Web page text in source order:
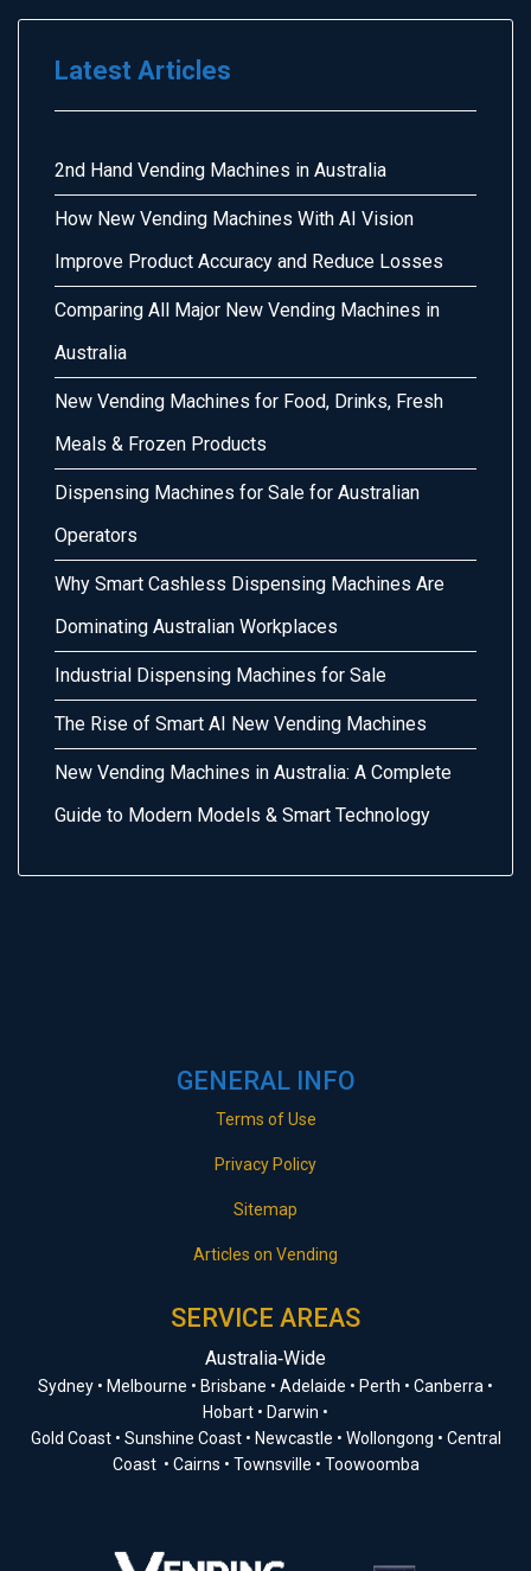
Latest Articles
2nd Hand Vending Machines in Australia
How New Vending Machines With AI Vision
Improve Product Accuracy and Reduce Losses
Comparing All Major New Vending Machines in
Australia
New Vending Machines for Food, Drinks, Fresh
Meals & Frozen Products
Dispensing Machines for Sale for Australian
Operators
Why Smart Cashless Dispensing Machines Are
Dominating Australian Workplaces
Industrial Dispensing Machines for Sale
The Rise of Smart AI New Vending Machines
New Vending Machines in Australia: A Complete
Guide to Modern Models & Smart Technology
GENERAL INFO
Terms of Use
Privacy Policy
Sitemap
Articles on Vending
SERVICE AREAS
Australia‑Wide
Sydney • Melbourne • Brisbane • Adelaide • Perth • Canberra •
Hobart • Darwin •
Gold Coast • Sunshine Coast • Newcastle • Wollongong • Central
Coast • Cairns • Townsville • Toowoomba